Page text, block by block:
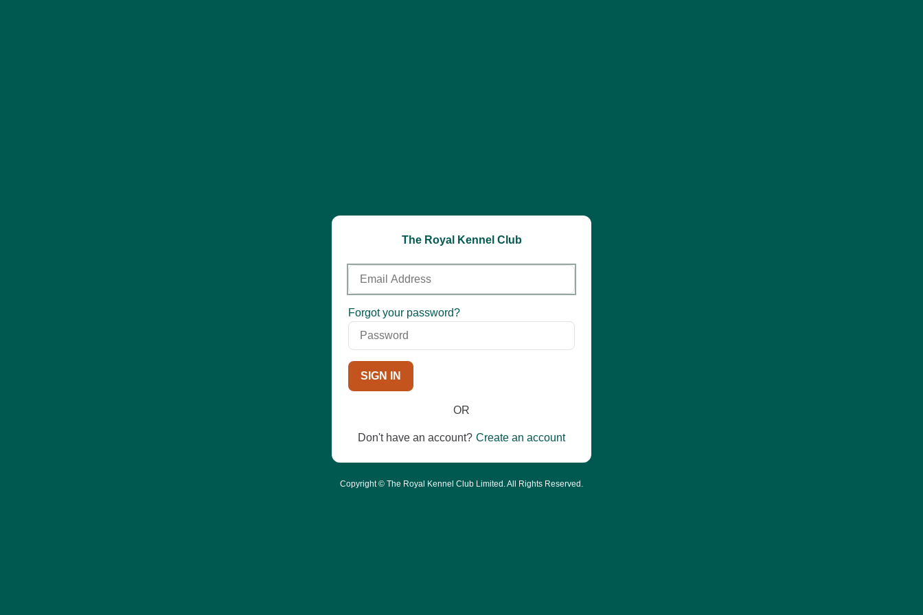
The Royal Kennel Club
Email
Address
Password
Forgot your password?
SIGN IN
OR
Don't have an account? Create an account
Copyright © The Royal Kennel Club Limited. All Rights Reserved.